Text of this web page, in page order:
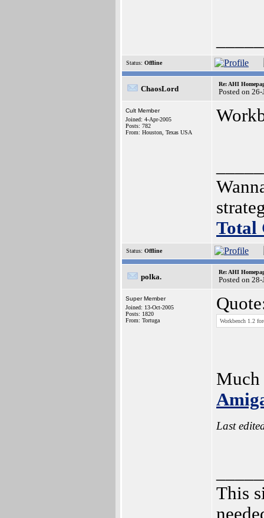
Status: Offline
ChaosLord
Re: AHI
Posted on
Cult Member
Joined: 4-Apr-2005
Posts: 782
From: Houston, Texas USA
Total
Status: Offline
polka.
Re: AHI
Posted on
Super Member
Joined: 13-Oct-2005
Posts: 1820
From: Tortuga
Workbench 1.2
Last
This